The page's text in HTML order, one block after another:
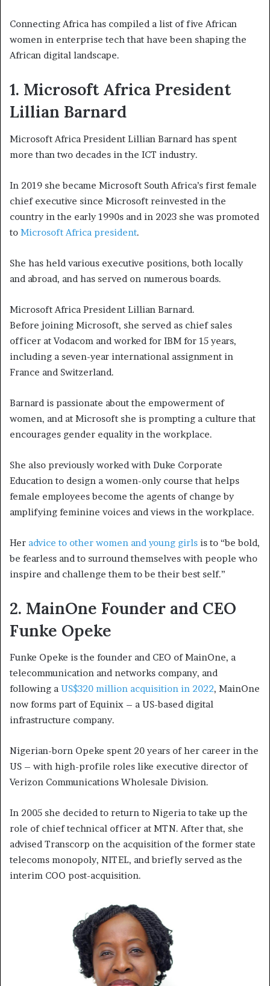
Connecting Africa has compiled a list of five African
women in enterprise tech that have been shaping the
African digital landscape.
1. Microsoft Africa President
Lillian Barnard
Microsoft Africa President Lillian Barnard has spent
more than two decades in the ICT industry.
In 2019 she became Microsoft South Africa’s first female
chief executive since Microsoft reinvested in the
country in the early 1990s and in 2023 she was promoted
to Microsoft Africa president.
She has held various executive positions, both locally
and abroad, and has served on numerous boards.
Microsoft Africa President Lillian Barnard.
Before joining Microsoft, she served as chief sales
officer at Vodacom and worked for IBM for 15 years,
including a seven-year international assignment in
France and Switzerland.
Barnard is passionate about the empowerment of
women, and at Microsoft she is prompting a culture that
encourages gender equality in the workplace.
She also previously worked with Duke Corporate
Education to design a women-only course that helps
female employees become the agents of change by
amplifying feminine voices and views in the workplace.
Her advice to other women and young girls is to “be bold,
be fearless and to surround themselves with people who
inspire and challenge them to be their best self.”
2. MainOne Founder and CEO
Funke Opeke
Funke Opeke is the founder and CEO of MainOne, a
telecommunication and networks company, and
following a US$320 million acquisition in 2022, MainOne
now forms part of Equinix – a US-based digital
infrastructure company.
Nigerian-born Opeke spent 20 years of her career in the
US – with high-profile roles like executive director of
Verizon Communications Wholesale Division.
In 2005 she decided to return to Nigeria to take up the
role of chief technical officer at MTN. After that, she
advised Transcorp on the acquisition of the former state
telecoms monopoly, NITEL, and briefly served as the
interim COO post-acquisition.